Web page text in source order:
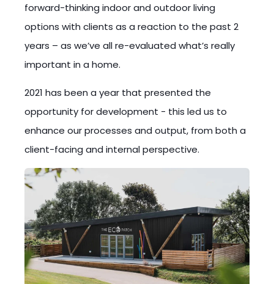
forward-thinking indoor and outdoor living
options with clients as a reaction to the past 2
years – as we’ve all re-evaluated what’s really
important in a home.
2021 has been a year that presented the
opportunity for development - this led us to
enhance our processes and output, from both a
client-facing and internal perspective.